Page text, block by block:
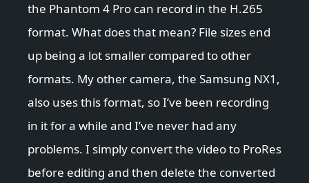
the Phantom 4 Pro can record in the H.265
format. What does that mean? File sizes end
up being a lot smaller compared to other
formats. My other camera, the Samsung NX1,
also uses this format, so I’ve been recording
in it for a while and I’ve never had any
problems. I simply convert the video to ProRes
before editing and then delete the converted